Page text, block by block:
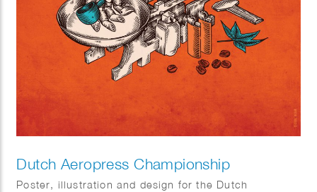
Dutch Aeropress Championship
Poster, illustration and design for the Dutch